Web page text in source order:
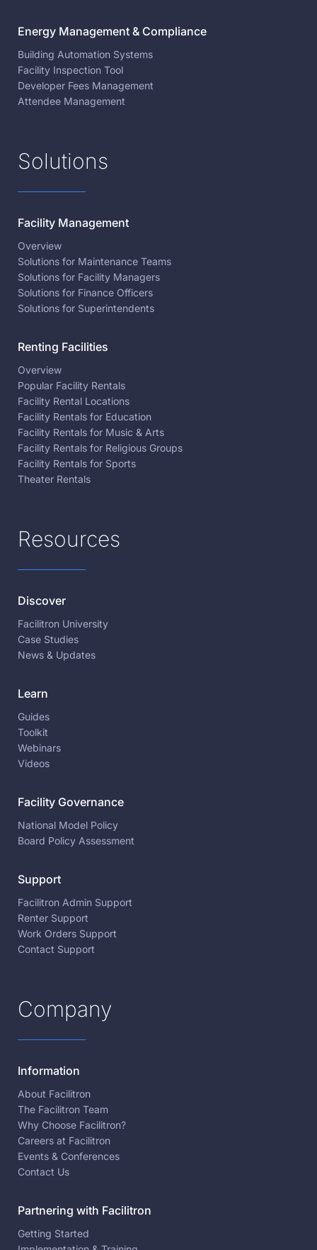
Energy Management & Compliance
Building Automation Systems
Facility Inspection Tool
Developer Fees Management
Attendee Management
Solutions
Facility Management
Overview
Solutions for Maintenance Teams
Solutions for Facility Managers
Solutions for Finance Officers
Solutions for Superintendents
Renting Facilities
Overview
Popular Facility Rentals
Facility Rental Locations
Facility Rentals for Education
Facility Rentals for Music & Arts
Facility Rentals for Religious Groups
Facility Rentals for Sports
Theater Rentals
Resources
Discover
Facilitron University
Case Studies
News & Updates
Learn
Guides
Toolkit
Webinars
Videos
Facility Governance
National Model Policy
Board Policy Assessment
Support
Facilitron Admin Support
Renter Support
Work Orders Support
Contact Support
Company
Information
About Facilitron
The Facilitron Team
Why Choose Facilitron?
Careers at Facilitron
Events & Conferences
Contact Us
Partnering with Facilitron
Getting Started